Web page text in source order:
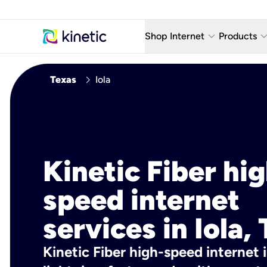
Shop Internet keyboard_arrow_down
Fiber Internet Plans
Products keyboard_arrow_down
AT&T
Texas chevron_right Iola
Kinetic Fiber
speed internet
services in Iola,
Kinetic Fiber high-speed internet